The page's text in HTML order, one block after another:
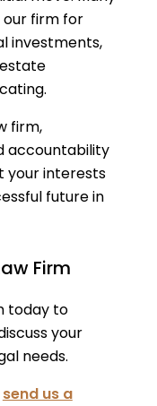
firm for
investments,
firm,
accountability
your interests
future in
Firm
today to
your
needs.
send us a